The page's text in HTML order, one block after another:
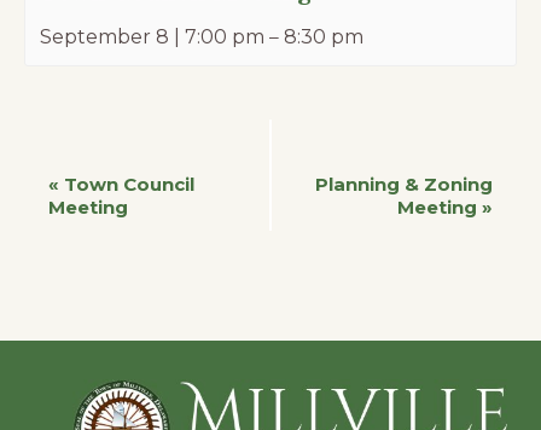
September 8 | 7:00 pm – 8:30 pm
Event
« Town Council
Meeting
Planning & Zoning
Meeting »
Footer